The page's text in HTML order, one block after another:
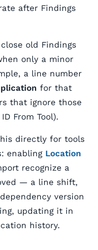
after Findings
old Findings
only a minor
a line number
for that
that ignore those
From Tool).
directly for tools
enabling Location
recognize a
— a line shift,
version
updating it in
history.